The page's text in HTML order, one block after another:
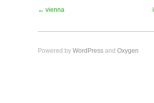
← vienna
Powered by WordPress and Oxygen